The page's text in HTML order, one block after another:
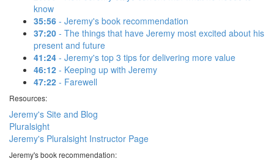
know
35:56 - Jeremy's book recommendation
37:20 - The things that have Jeremy most excited about his
present and future
41:24 - Jeremy's top 3 tips for delivering more value
46:12 - Keeping up with Jeremy
47:22 - Farewell
Resources:
Jeremy's Site and Blog
Pluralsight
Jeremy's Pluralsight Instructor Page
Jeremy's book recommendation: